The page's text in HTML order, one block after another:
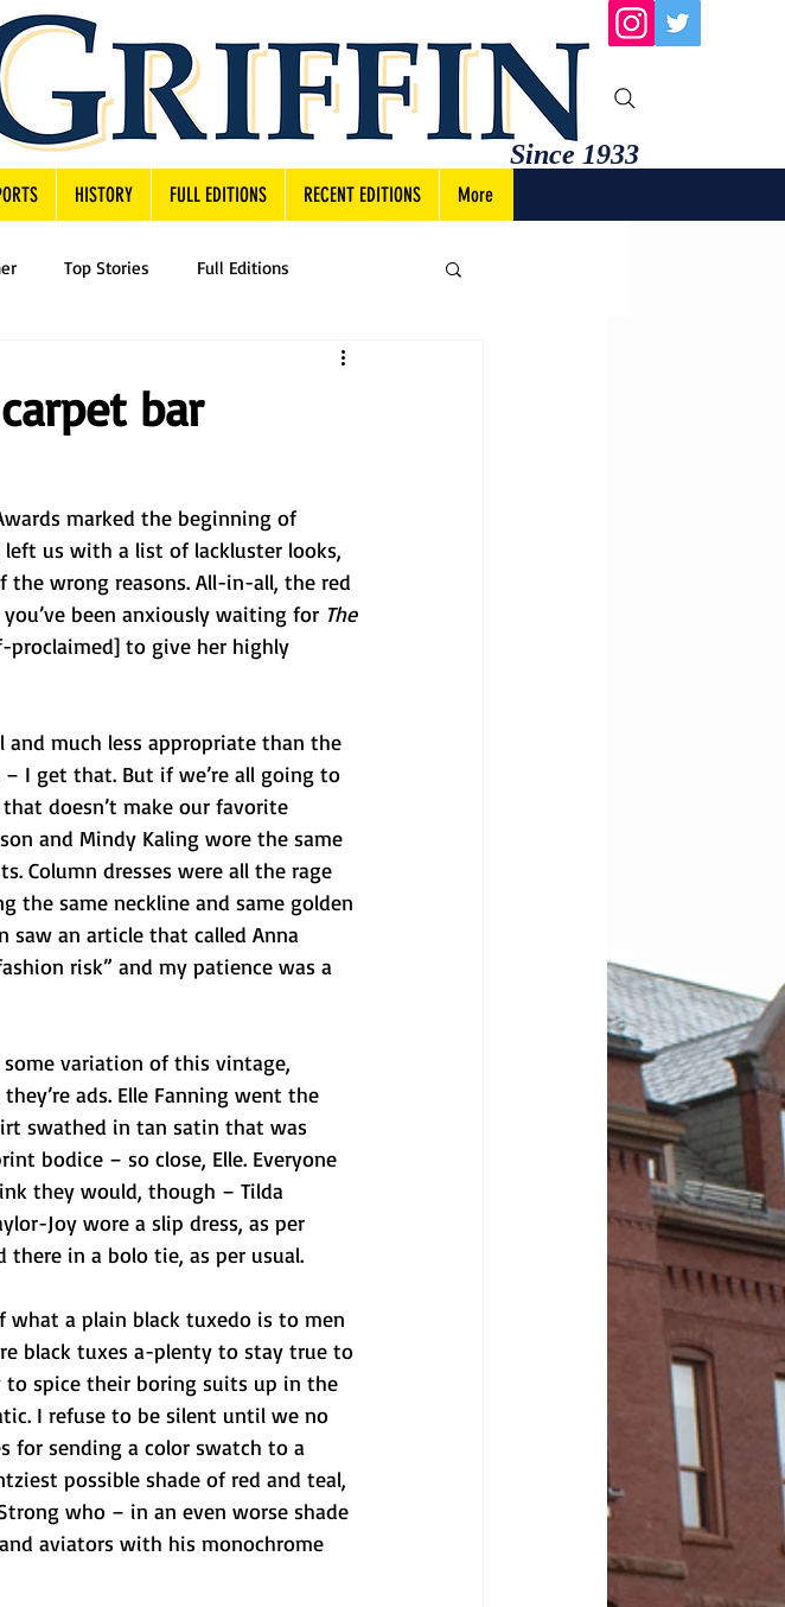
Since 1933
HISTORY FULL EDITIONS RECENT EDITIONS More
Top Stories Full Editions
bar
marked the beginning of
left us with a list of lackluster looks,
wrong reasons. All-in-all, the red
been anxiously waiting for The
proclaimed] to give her highly
and much less appropriate than the
I get that. But if we’re all going to
doesn’t make our favorite
and Mindy Kaling wore the same
Column dresses were all the rage
the same neckline and same golden
an article that called Anna
risk” and my patience was a
variation of this vintage,
ads. Elle Fanning went the
swathed in tan satin that was
bodice – so close, Elle. Everyone
they would, though – Tilda
Joy wore a slip dress, as per
there in a bolo tie, as per usual.
what a plain black tuxedo is to men
black tuxes a-plenty to stay true to
to spice their boring suits up in the
I refuse to be silent until we no
for sending a color swatch to a
possible shade of red and teal,
who – in an even worse shade
aviators with his monochrome